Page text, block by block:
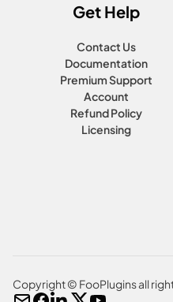
Get Help
Contact Us
Documentation
Premium Support
Account
Refund Policy
Licensing
Copyright © FooPlugins all